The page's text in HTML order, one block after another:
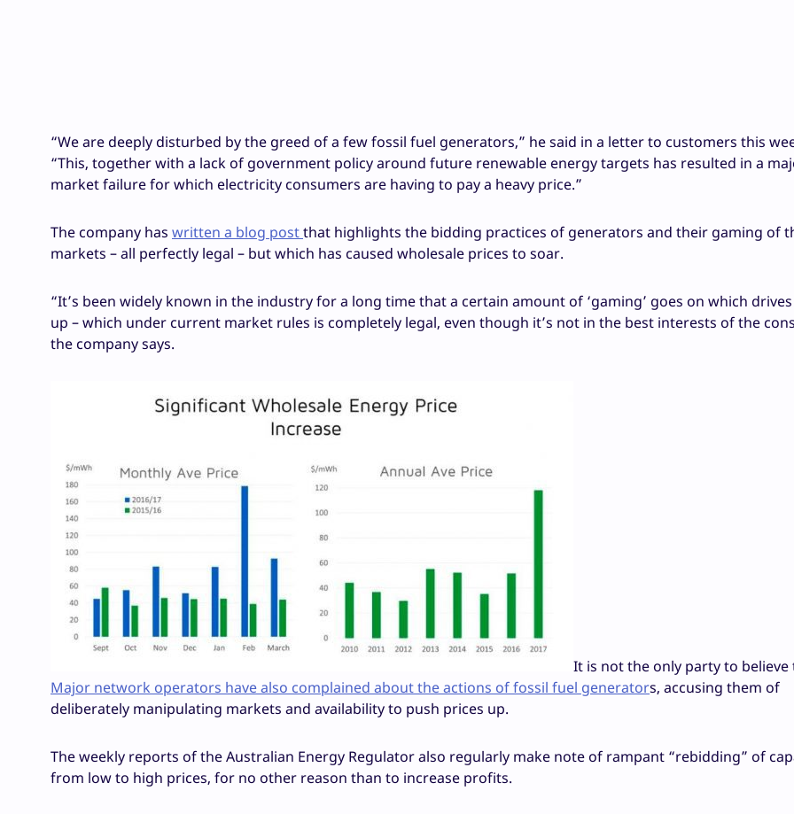
“We are deeply disturbed by the greed of a few fossil fuel generators,” he said in a letter to customers this
“This, together with a lack of government policy around future renewable energy targets has resulted in a
market failure for which electricity consumers are having to pay a heavy price.”
The company has written a blog postthat highlights the bidding practices of generators and their gaming of
markets – all perfectly legal – but which has caused wholesale prices to soar.
“It’s been widely known in the industry for a long time that a certain amount of ‘gaming’ goes on which
up – which under current market rules is completely legal, even though it’s not in the best interests of the
the company says.
It is not the only party to believe
Major network operators have also complained about the actions of fossil fuel generators, accusing them of
deliberately manipulating markets and availability to push prices up.
The weekly reports of the Australian Energy Regulator also regularly make note of rampant “rebidding” of
from low to high prices, for no other reason than to increase profits.